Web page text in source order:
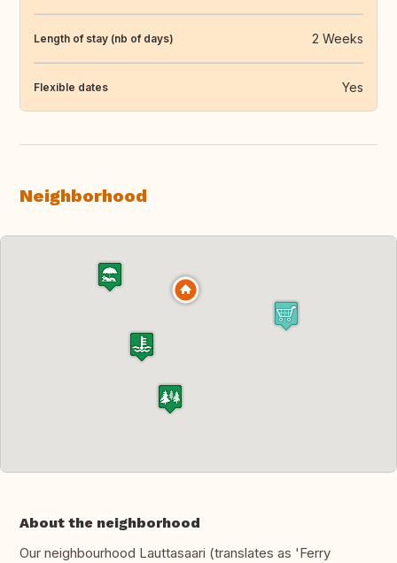
Length of stay (nb of days) 2 Weeks
Flexible dates Yes
Neighborhood
About the neighborhood
Our neighbourhood Lauttasaari (translates as 'Ferry